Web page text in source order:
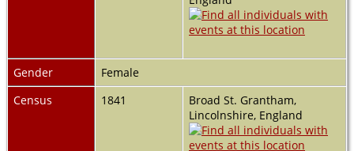
Gender
Female
Census
1841
Broad St. Grantham,
Lincolnshire, England